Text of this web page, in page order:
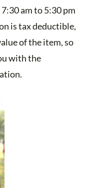
am to 5:30 pm
is tax deductible,
of the item, so
with the